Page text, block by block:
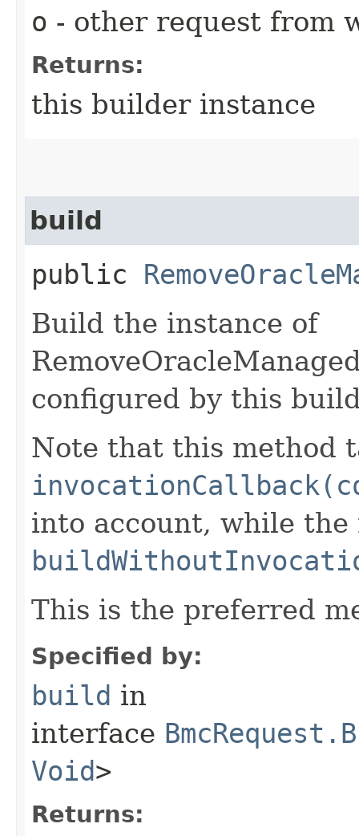
o - other request from
Returns:
this builder instance
build
public
Build the instance of
configured by this
Note that this method
into account, while the
This is the preferred
Specified by:
build in
interface
Void>
Returns: